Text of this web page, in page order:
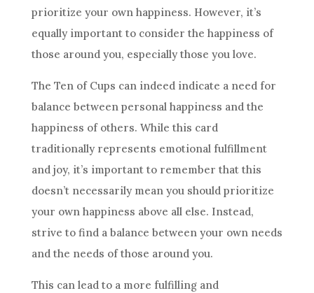
prioritize your own happiness. However, it’s
equally important to consider the happiness of
those around you, especially those you love.
The Tenof Cups can indeed indicate a need for
balance between personal happiness and the
happiness of others. While this card
traditionally represents emotional fulfillment
and joy, it’s important to remember that this
doesn’t necessarily mean you should prioritize
your own happiness above all else. Instead,
strive to find a balance between your own needs
and the needs of those around you.
This can lead to a more fulfilling and